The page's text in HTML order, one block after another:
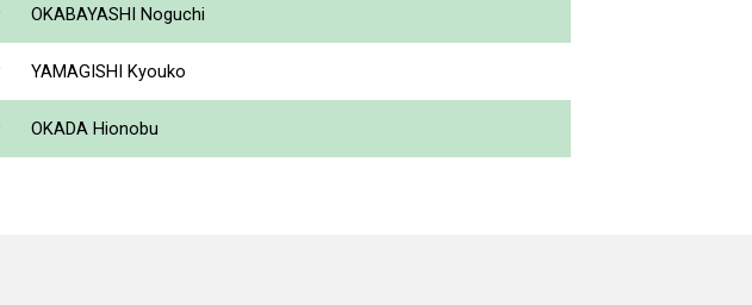
OKABAYASHI Noguchi
YAMAGISHI Kyouko
OKADA Hionobu